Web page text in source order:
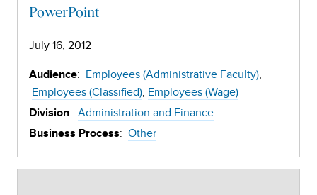
PowerPoint
July 16, 2012
Audience: Employees (Administrative Faculty)
Employees (Classified) Employees (Wage)
Division: Administration and Finance
Business Process: Other